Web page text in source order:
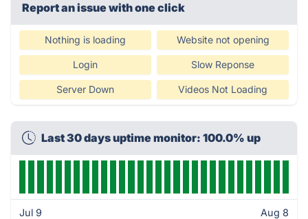
Report an issue with one click
Nothing is loading Website not opening
Login Slow Reponse
Server Down Videos Not Loading
Last 30 days uptime monitor: 100.0% up
Jul 9 Aug 8